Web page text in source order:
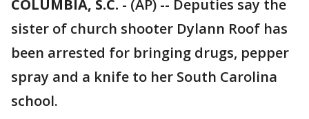
COLUMBIA, S.C. - (AP) -- Deputies say the
sister of church shooter Dylann Roof has
been arrested for bringing drugs, pepper
spray and a knife to her South Carolina
school.